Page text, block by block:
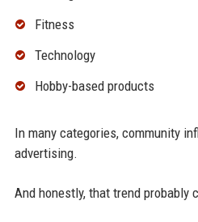
Fitness
Technology
Hobby-based products
In many categories, community
advertising.
And honestly, that trend probably